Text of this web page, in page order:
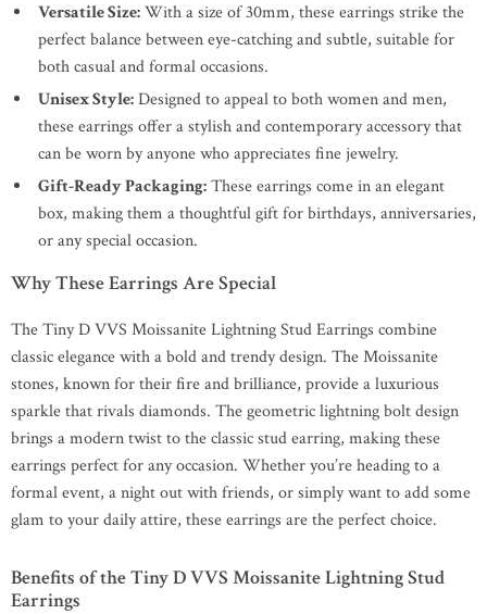
Versatile Size:With a size of 30mm, these earrings strike the
perfect balance between eye-catching and subtle, suitable for
both casual and formal occasions.
Unisex Style:Designed to appeal to both women and men,
these earrings offer a stylish and contemporary accessory that
can be worn by anyone who appreciates fine jewelry.
Gift-Ready Packaging:These earrings come in an elegant
box, making them a thoughtful gift for birthdays, anniversaries,
or any special occasion.
Why These Earrings Are Special
The Tiny D VVS Moissanite Lightning Stud Earrings combine
classic elegance with a bold and trendy design. The Moissanite
stones, known for their fire and brilliance, provide a luxurious
sparkle that rivals diamonds. The geometric lightning bolt design
brings a modern twist to the classic stud earring, making these
earrings perfect for any occasion. Whether you’re heading to a
formal event, a night out with friends, or simply want to add some
glam to your daily attire, these earrings are the perfect choice.
Benefits of the Tiny D VVS Moissanite Lightning Stud
Earrings